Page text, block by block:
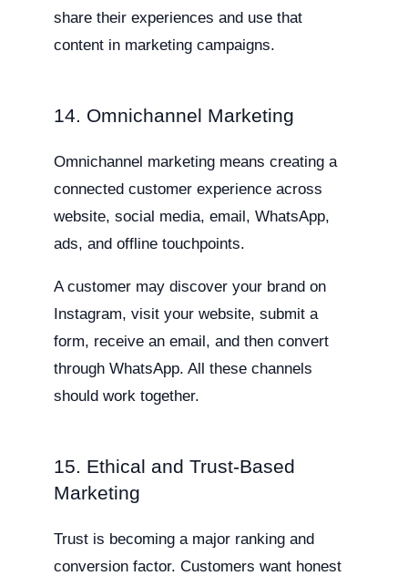
share their experiences and use that
content in marketing campaigns.
14. Omnichannel Marketing
Omnichannel marketing means creating a
connected customer experience across
website, social media, email, WhatsApp,
ads, and offline touchpoints.
A customer may discover your brand on
Instagram, visit your website, submit a
form, receive an email, and then convert
through WhatsApp. All these channels
should work together.
15. Ethical and Trust-Based
Marketing
Trust is becoming a major ranking and
conversion factor. Customers want honest